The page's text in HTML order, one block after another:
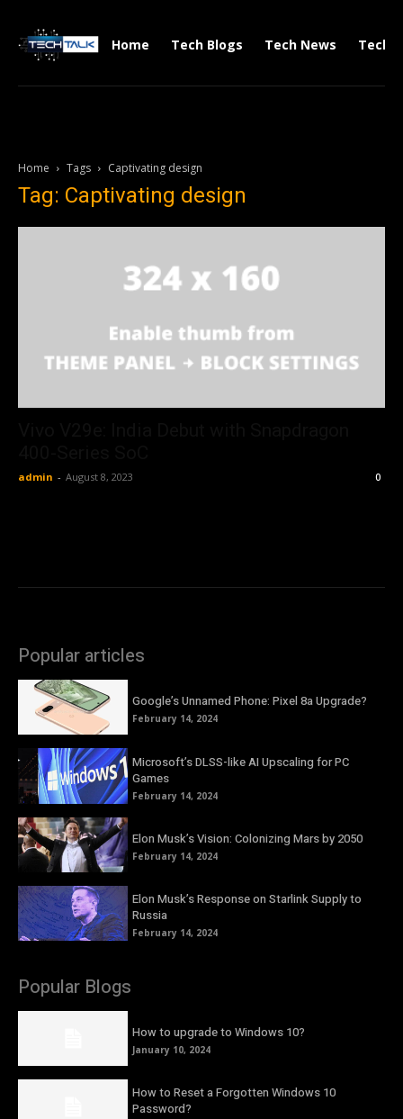
Home Tech Blogs Tech News Tech
Home Tags Captivating design
Tag: Captivating design
admin - August 8, 2023 0
Popular articles
Google’s Unnamed Phone: Pixel 8a Upgrade?
February 14, 2024
Microsoft’s DLSS-like AI Upscaling for PC
Games
February 14, 2024
Elon Musk’s Vision: Colonizing Mars by 2050
February 14, 2024
Elon Musk’s Response on Starlink Supply to
Russia
February 14, 2024
Popular Blogs
How to upgrade to Windows 10?
January 10, 2024
How to Reset a Forgotten Windows 10
Password?